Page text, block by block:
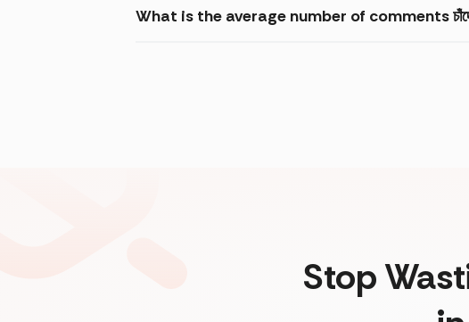
What is the average number of comments
Stop